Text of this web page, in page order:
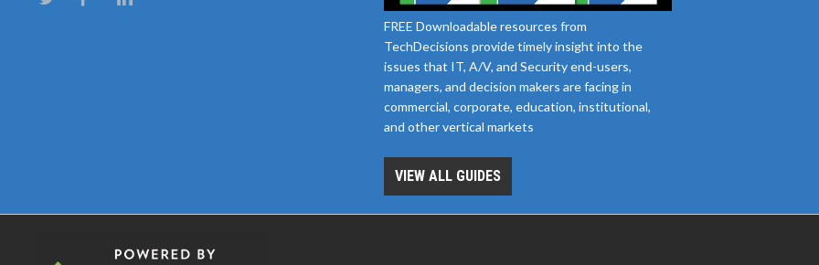
FREE Downloadable resources from
TechDecisions provide timely insight into the
issues that IT, A/V, and Security end-users,
managers, and decision makers are facing in
commercial, corporate, education, institutional,
and other vertical markets
VIEW ALL GUIDES